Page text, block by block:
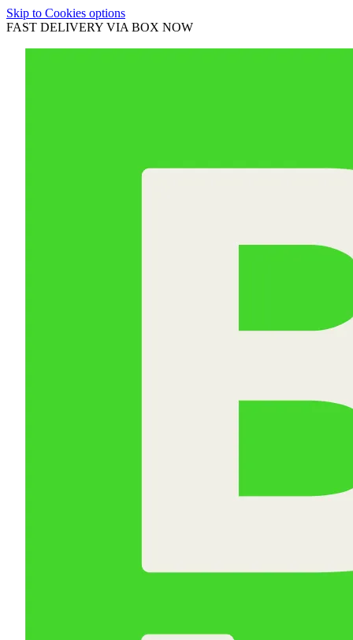
Skip to Cookies options
FAST DELIVERY VIA BOX NOW